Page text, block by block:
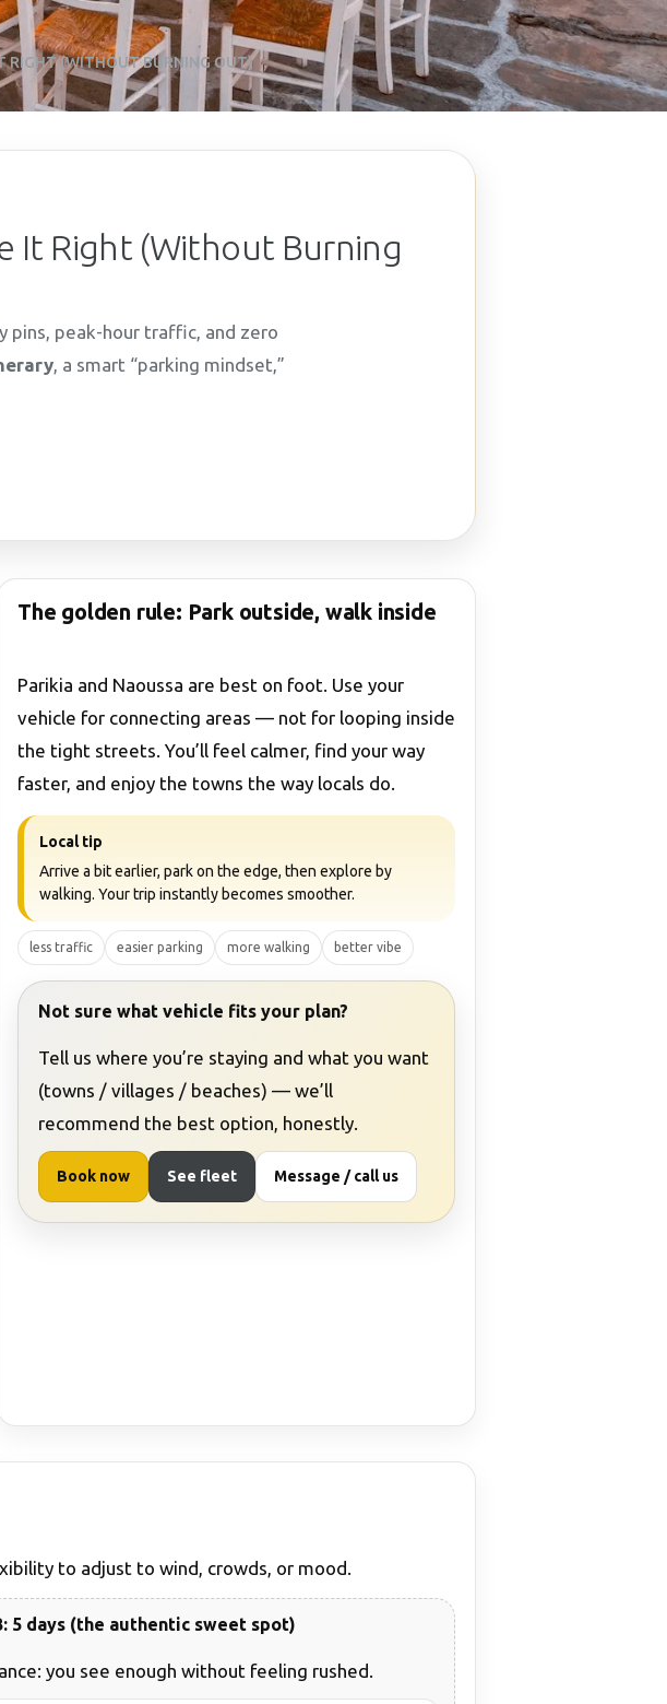
RIGHT (WITHOUT BURNING OUT)
It Right (Without Burning
pins, peak-hour traffic, and zero
, a smart “parking mindset,”
The golden rule: Park outside, walk inside
Parikia and Naoussa are best on foot. Use your
vehicle for connecting areas — not for looping inside
the tight streets. You’ll feel calmer, find your way
faster, and enjoy the towns the way locals do.
Local tip
Arrive a bit earlier, park on the edge, then explore by
walking. Your trip instantly becomes smoother.
less traffic easier parking more walking better vibe
Not sure what vehicle fits your plan?
Tell us where you’re staying and what you want
(towns / villages / beaches) — we’ll
recommend the best option, honestly.
Book now See fleet Message / call us
to adjust to wind, crowds, or mood.
5 days (the authentic sweet spot)
you see enough without feeling rushed.